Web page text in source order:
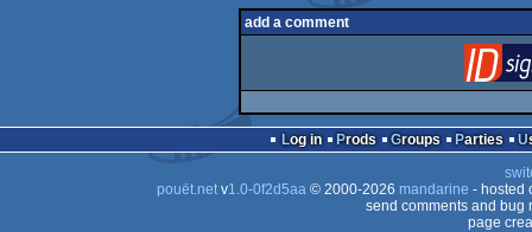
add a comment
Log in Prods Groups Parties
pouët.netv1.0-0f2d5aa© 2000-2026 mandarine - hosted
send comments and bug
page